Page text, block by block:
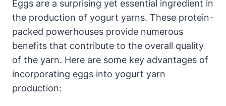
Eggs are a surprising yet essential ingredient in
the production of yogurt yarns. These protein-
packed powerhouses provide numerous
benefits that contribute to the overall quality
of the yarn. Here are some key advantages of
incorporating eggs into yogurt yarn
production: